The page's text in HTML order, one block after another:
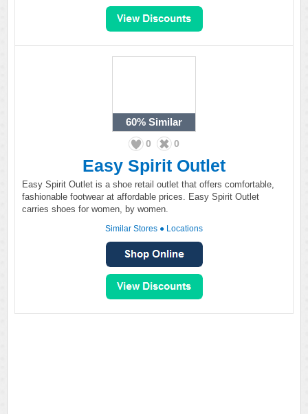
60% Similar
0 0
Easy Spirit Outlet
Easy Spirit Outlet is a shoe retail outlet that offers comfortable,
fashionable footwear at affordable prices. Easy Spirit Outlet
carries shoes for women, by women.
Similar Stores ● Locations